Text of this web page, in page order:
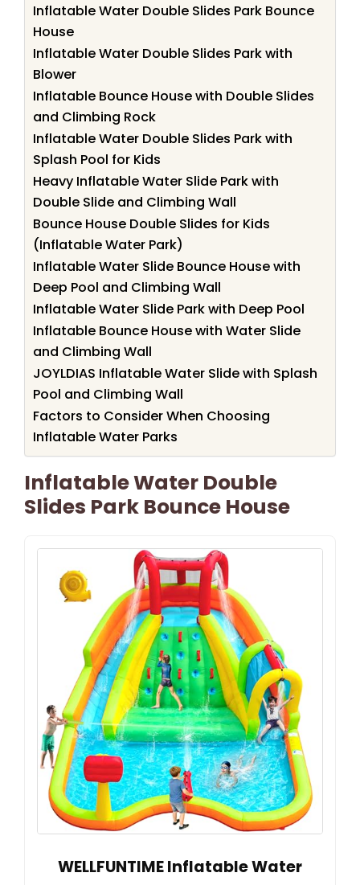
Inflatable Water Double Slides Park Bounce
House
Inflatable Water Double Slides Park with
Blower
Inflatable Bounce House with Double Slides
and Climbing Rock
Inflatable Water Double Slides Park with
Splash Pool for Kids
Heavy Inflatable Water Slide Park with
Double Slide and Climbing Wall
Bounce House Double Slides for Kids
(Inflatable Water Park)
Inflatable Water Slide Bounce House with
Deep Pool and Climbing Wall
Inflatable Water Slide Park with Deep Pool
Inflatable Bounce House with Water Slide
and Climbing Wall
JOYLDIAS Inflatable Water Slide with Splash
Pool and Climbing Wall
Factors to Consider When Choosing
Inflatable Water Parks
Inflatable Water Double
Slides Park Bounce House
WELLFUNTIME Inflatable Water